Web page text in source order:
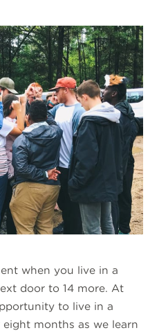
when you live in a
door to 14 more. At
to live in a
months as we learn